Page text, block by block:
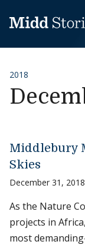
2018
Middlebury
Skies
December 31, 2018
As the Nature
projects in
most